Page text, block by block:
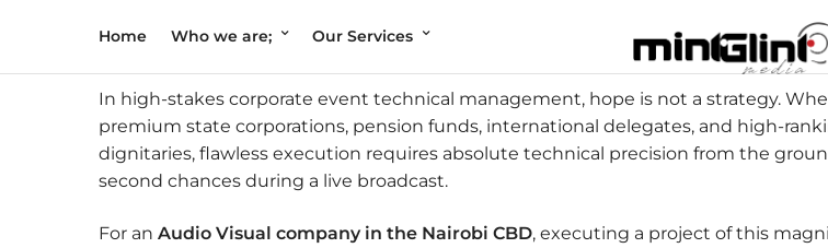
Home Who we are; Our Services
In high-stakes corporate event technical management, hope is not a strategy.
premium state corporations, pension funds, international delegates, and high-
dignitaries, flawless execution requires absolute technical precision from the
second chances during a live broadcast.
For an Audio Visual company in the Nairobi CBD, executing a project of this